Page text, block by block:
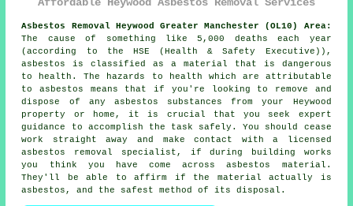
Asbestos Removal Heywood Greater Manchester (OL10) Area:
The cause of something like 5,000 deaths each year
(according to the HSE (Health & Safety Executive)),
asbestos is classified as a material that is dangerous
to health. The hazards to health which are attributable
to asbestos means that if you're looking to remove and
dispose of any asbestos substances from your Heywood
property or home, it is crucial that you seek expert
guidance to accomplish the task safely. You should cease
work straight away and make contact with a licensed
asbestos removal specialist, if during building works
you think you have come across asbestos material.
They'll be able to affirm if the material actually is
asbestos, and the safest method of its disposal.